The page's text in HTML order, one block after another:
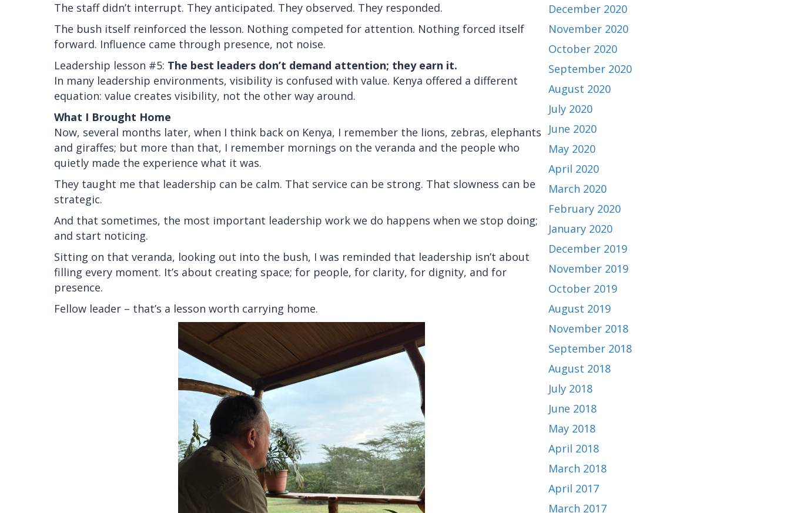
The staff didn’t interrupt. They anticipated. They observed. They responded.
The bush itself reinforced the lesson. Nothing competed for attention. Nothing forced itself
forward. Influence came through presence, not noise.
Leadership lesson #5: The best leaders don’t demand attention; they earn it.
In many leadership environments, visibility is confused with value. Kenya offered a different
equation: value creates visibility, not the other way around.
What I Brought Home
Now, several months later, when I think back on Kenya, I remember the lions, zebras, elephants
and giraffes; but more than that, I remember mornings on the veranda and the people who
quietly made the experience what it was.
They taught me that leadership can be calm. That service can be strong. That slowness can be
strategic.
And that sometimes, the most important leadership work we do happens when we stop doing;
and start noticing.
Sitting on that veranda, looking out into the bush, I was reminded that leadership isn’t about
filling every moment. It’s about creating space; for people, for clarity, for dignity, and for
presence.
Fellow leader – that’s a lesson worth carrying home.
December 2020
November 2020
October 2020
September 2020
August 2020
July 2020
June 2020
May 2020
April 2020
March 2020
February 2020
January 2020
December 2019
November 2019
October 2019
August 2019
November 2018
September 2018
August 2018
July 2018
June 2018
May 2018
April 2018
March 2018
April 2017
March 2017